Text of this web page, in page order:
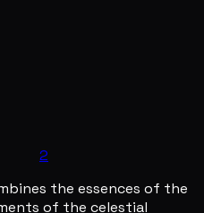
2
the essences of the
of the celestial